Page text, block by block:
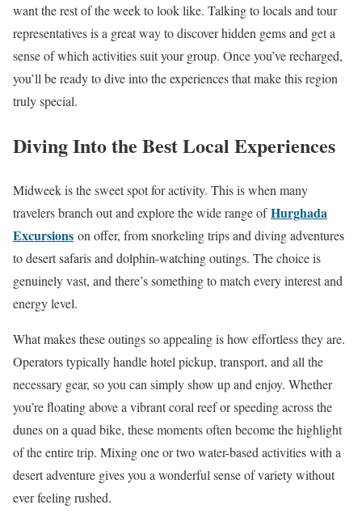
want the rest of the week to look like. Talking to locals and tour
representatives is a great way to discover hidden gems and get a
sense of which activities suit your group. Once you’ve recharged,
you’ll be ready to dive into the experiences that make this region
truly special.
Diving Into the Best Local Experiences
Midweek is the sweet spot for activity. This is when many
travelers branch out and explore the wide range ofHurghada
Excursions on offer, from snorkeling trips and diving adventures
to desert safaris and dolphin-watching outings. The choice is
genuinely vast, and there’s something to match every interest and
energy level.
What makes these outings so appealing is how effortless they are.
Operators typically handle hotel pickup, transport, and all the
necessary gear, so you can simply show up and enjoy. Whether
you’re floating above a vibrant coral reef or speeding across the
dunes on a quad bike, these moments often become the highlight
of the entire trip. Mixing one or two water-based activities with a
desert adventure gives you a wonderful sense of variety without
ever feeling rushed.